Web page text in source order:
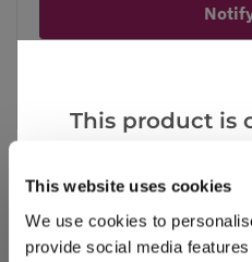
This website uses cookies
We use cookies to
provide social media
Reviews
This product is
that we